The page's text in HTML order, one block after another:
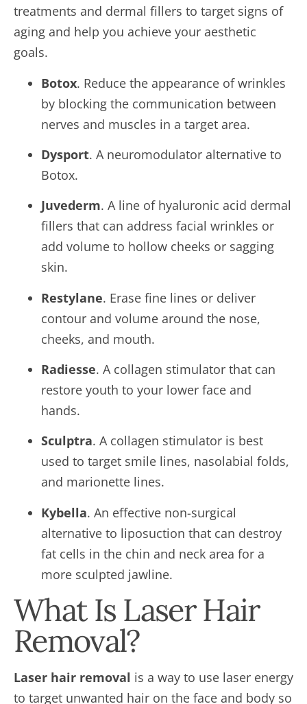
treatments and dermal fillers to target signs of
aging and help you achieve your aesthetic
goals.
Botox. Reduce the appearance of wrinkles
by blocking the communication between
nerves and muscles in a target area.
Dysport. A neuromodulator alternative to
Botox.
Juvederm. A line of hyaluronic acid dermal
fillers that can address facial wrinkles or
add volume to hollow cheeks or sagging
skin.
Restylane. Erase fine lines or deliver
contour and volume around the nose,
cheeks, and mouth.
Radiesse. A collagen stimulator that can
restore youth to your lower face and
hands.
Sculptra. A collagen stimulator is best
used to target smile lines, nasolabial folds,
and marionette lines.
Kybella. An effective non-surgical
alternative to liposuction that can destroy
fat cells in the chin and neck area for a
more sculpted jawline.
What Is Laser Hair
Removal?
Laser hair removal is a way to use laser energy
to target unwanted hair on the face and body so